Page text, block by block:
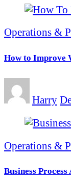
Operations &
How to Improve
Harry
Operations &
Business